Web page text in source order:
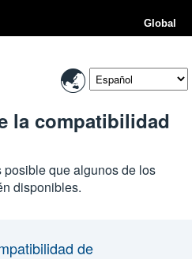
Global
la compatibilidad
que algunos de los
disponibles.
de